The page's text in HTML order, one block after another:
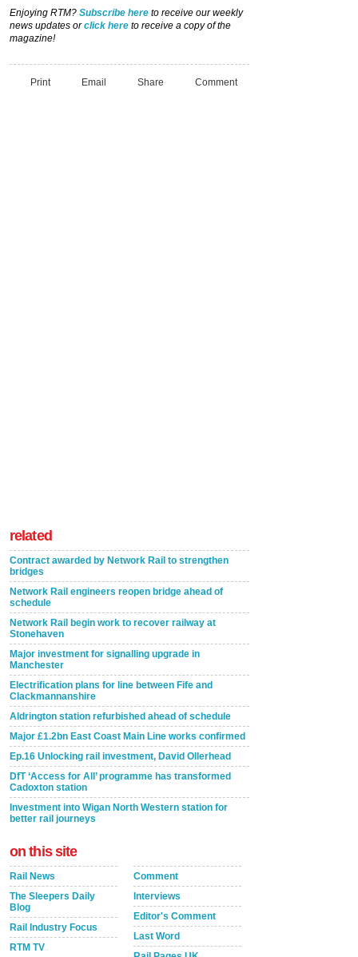
Enjoying RTM? Subscribe here to receive our weekly
news updates orclick here to receive a copy of the
magazine!
Print Email Share Comment
related
Contract awarded by Network Rail to strengthen
bridges
Network Rail engineers reopen bridge ahead of
schedule
Network Rail begin work to recover railway at
Stonehaven
Major investment for signalling upgrade in
Manchester
Electrification plans for line between Fife and
Clackmannanshire
Aldrington station refurbished ahead of schedule
Major £1.2bn East Coast Main Line works confirmed
Ep.16 Unlocking rail investment, David Ollerhead
DfT ‘Access for All’ programme has transformed
Cadoxton station
Investment into Wigan North Western station for
better rail journeys
on this site
Rail News
The Sleepers Daily
Blog
Rail Industry Focus
RTM TV
Comment
Interviews
Editor's Comment
Last Word